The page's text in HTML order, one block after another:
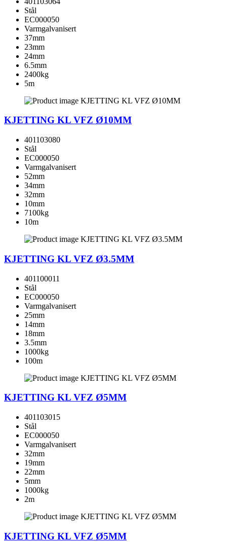
Stål
EC000050
Varmgalvanisert
37mm
23mm
24mm
6.5mm
2400kg
5m
KJETTING KL VFZ Ø10MM
401103080
Stål
EC000050
Varmgalvanisert
52mm
34mm
32mm
10mm
7100kg
10m
KJETTING KL VFZ Ø3.5MM
401100011
Stål
EC000050
Varmgalvanisert
25mm
14mm
18mm
3.5mm
1000kg
100m
KJETTING KL VFZ Ø5MM
401103015
Stål
EC000050
Varmgalvanisert
32mm
19mm
22mm
5mm
1000kg
2m
KJETTING KL VFZ Ø5MM